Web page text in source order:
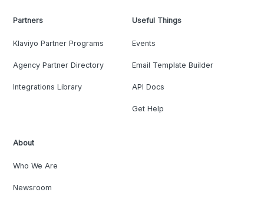
Partners
Klaviyo Partner Programs
Agency Partner Directory
Integrations Library
Useful Things
Events
Email Template Builder
API Docs
Get Help
About
Who We Are
Newsroom